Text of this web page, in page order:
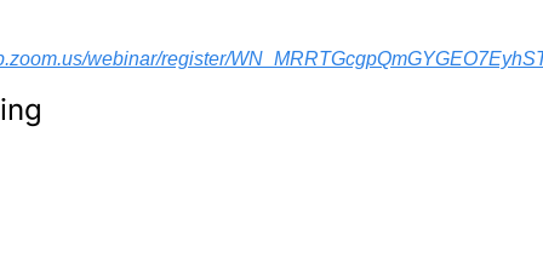
webinar/register/